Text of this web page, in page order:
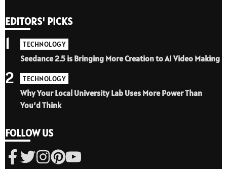
EDITORS' PICKS
TECHNOLOGY
Seedance 2.5 is Bringing More Creation to AI Video Making
1
TECHNOLOGY
Why Your Local University Lab Uses More Power Than
You’d Think
2
FOLLOW US